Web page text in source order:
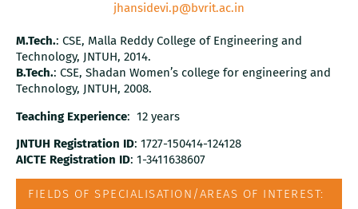
jhansidevi.p@bvrit.ac.in
M.Tech.: CSE, Malla Reddy College of Engineering and
Technology, JNTUH, 2014.
B.Tech.: CSE, Shadan Women’s college for engineering and
Technology, JNTUH, 2008.
Teaching Experience: 12 years
JNTUH Registration ID: 1727-150414-124128
AICTE Registration ID: 1-3411638607
FIELDS OF SPECIALISATION/AREAS OF INTEREST: